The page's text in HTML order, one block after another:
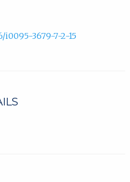
i0095-3679-7-2-15